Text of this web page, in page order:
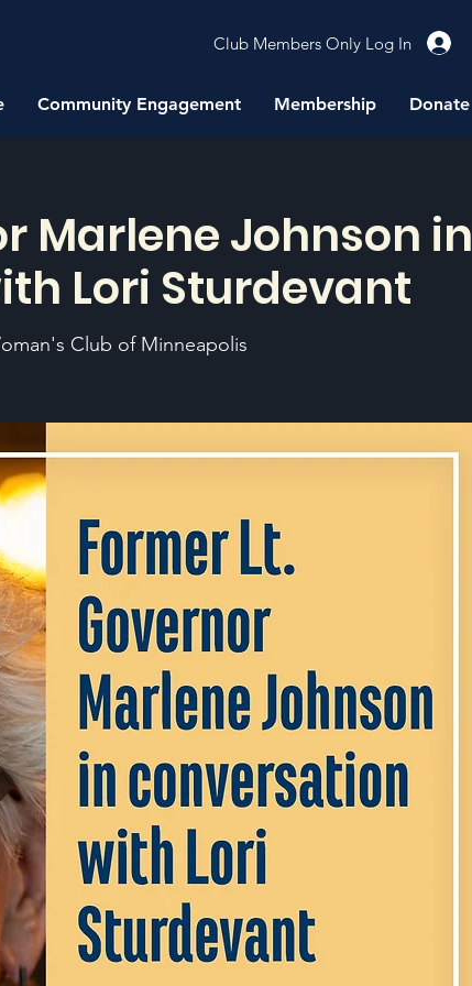
Club Members Only Log In
Community Engagement Membership Donate
Marlene Johnson in
Lori Sturdevant
Club of Minneapolis